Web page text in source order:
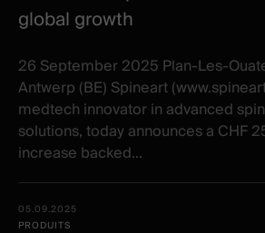
global growth
26 September 2025 Plan-Les-
Antwerp (BE) Spineart
medtech innovator in advanced
solutions, today announces a CHF
increase backed...
05.09.2025
PRODUITS